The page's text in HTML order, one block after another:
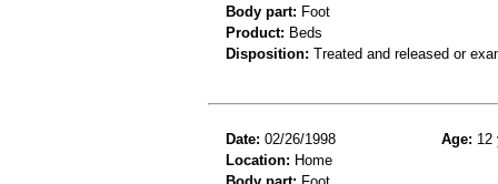
Body part: Foot
Product: Beds
Disposition: Treated and released or
Date: 02/26/1998 Age: 12
Location: Home